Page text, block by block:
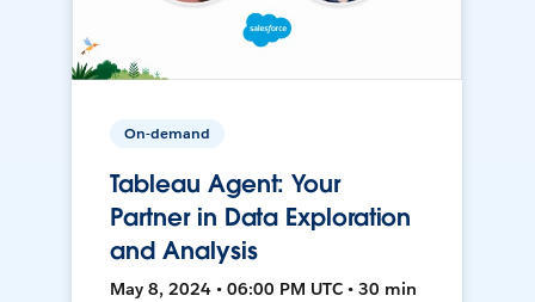
On-demand
Tableau Agent: Your
Partner in Data Exploration
and Analysis
May 8, 2024 • 06:00 PM UTC • 30 min